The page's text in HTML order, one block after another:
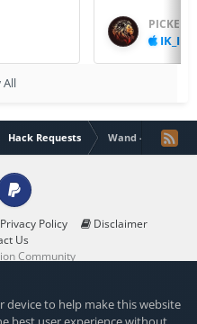
PICKED
IK_IK
All
Hack Requests Wand - AI canvas
Policy
Disclaimer
Us
PayPal
Community
device to help make this website